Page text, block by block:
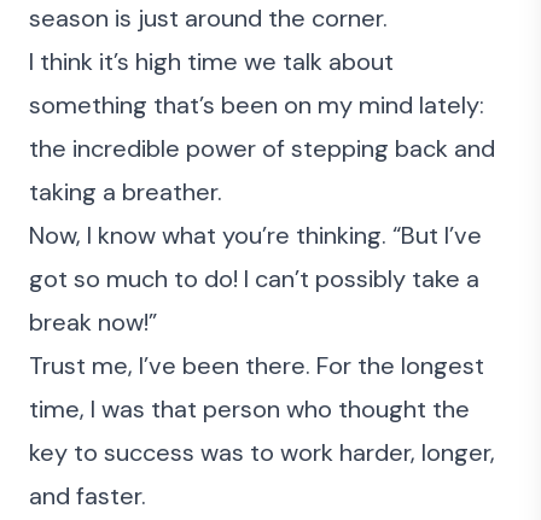
season is just around the corner.
I think it’s high time we talk about
something that’s been on my mind lately:
the incredible power of stepping back and
taking a breather.
Now, I know what you’re thinking. “But I’ve
got so much to do! I can’t possibly take a
break now!”
Trust me, I’ve been there. For the longest
time, I was that person who thought the
key to success was to work harder, longer,
and faster.